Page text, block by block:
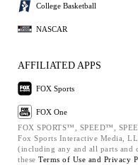
College Basketball
NASCAR
AFFILIATED APPS
FOX Sports
FOX One
FOX SPORTS™, SPEED™,
Fox Sports Interactive Media,
(including any and all parts and
these Terms of Use and Privacy